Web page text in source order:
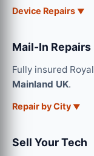
Device Repairs
Mail-In Repairs
Fully insured
Mainland UK.
Repair by City
Sell Your Tech